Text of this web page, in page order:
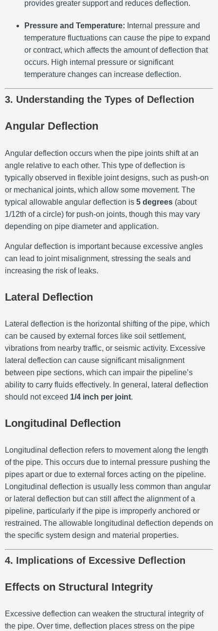
provides greater support and reduces deflection.
Pressure and Temperature: Internal pressure and
temperature fluctuations can cause the pipe to expand
or contract, which affects the amount of deflection that
occurs. High internal pressure or significant
temperature changes can increase deflection.
3. Understanding the Types of Deflection
Angular Deflection
Angular deflection occurs when the pipe joints shift at an
angle relative to each other. This type of deflection is
typically observed in flexible joint designs, such as push-on
or mechanical joints, which allow some movement. The
typical allowable angular deflection is 5 degrees (about
1/12th of a circle) for push-on joints, though this may vary
depending on pipe diameter and application.
Angular deflection is important because excessive angles
can lead to joint misalignment, stressing the seals and
increasing the risk of leaks.
Lateral Deflection
Lateral deflection is the horizontal shifting of the pipe, which
can be caused by external forces like soil settlement,
vibrations from nearby traffic, or seismic activity. Excessive
lateral deflection can cause significant misalignment
between pipe sections, which can impair the pipeline’s
ability to carry fluids effectively. In general, lateral deflection
should not exceed 1/4 inch per joint.
Longitudinal Deflection
Longitudinal deflection refers to movement along the length
of the pipe. This occurs due to internal pressure pushing the
pipes apart or due to external forces acting on the pipeline.
Longitudinal deflection is usually less common than angular
or lateral deflection but can still affect the alignment of a
pipeline, particularly if the pipe is improperly anchored or
restrained. The allowable longitudinal deflection depends on
the specific system design and material properties.
4. Implications of Excessive Deflection
Effects on Structural Integrity
Excessive deflection can weaken the structural integrity of
the pipe. Over time, deflection places stress on the pipe